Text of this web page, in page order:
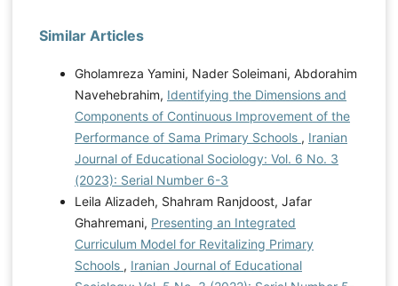
Similar Articles
Gholamreza Yamini, Nader Soleimani, Abdorahim
Navehebrahim, Identifying the Dimensions and
Components of Continuous Improvement of the
Performance of Sama Primary Schools , Iranian
Journal of Educational Sociology: Vol. 6 No. 3
(2023): Serial Number 6-3
Leila Alizadeh, Shahram Ranjdoost, Jafar
Ghahremani, Presenting an Integrated
Curriculum Model for Revitalizing Primary
Schools , Iranian Journal of Educational